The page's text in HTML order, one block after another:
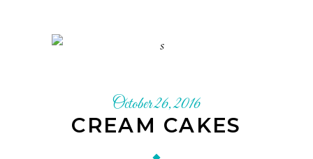
October 26, 2016
CREAM CAKES